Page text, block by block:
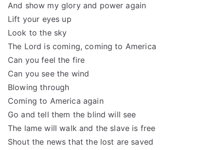
And show my glory and power again
Lift your eyes up
Look to the sky
The Lord is coming, coming to America
Can you feel the fire
Can you see the wind
Blowing through
Coming to America again
Go and tell them the blind will see
The lame will walk and the slave is free
Shout the news that the lost are saved